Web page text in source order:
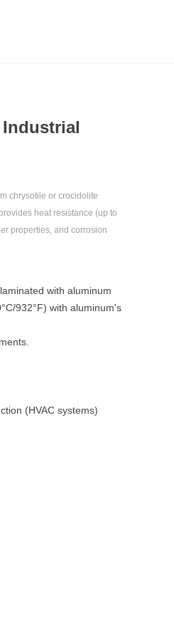
chrysotile or crocidolite
‌heat resistance (up to
properties‌, and ‌corrosion
with aluminum
932°F) with aluminum's
(HVAC systems)